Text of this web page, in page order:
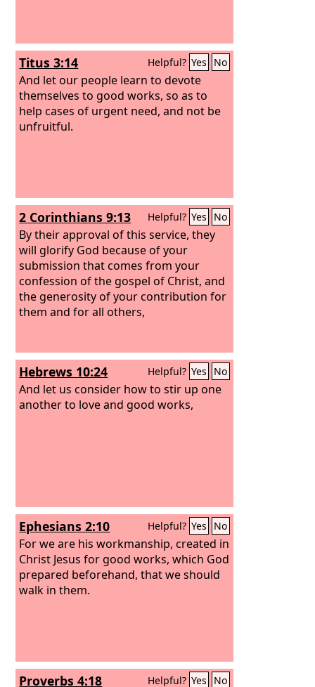
Titus 3:14 Helpful? Yes No
And let our people learn to devote
themselves to good works, so as to
help cases of urgent need, and not be
unfruitful.
2 Corinthians 9:13 Helpful? Yes No
By their approval of this service, they
will glorify God because of your
submission that comes from your
confession of the gospel of Christ, and
the generosity of your contribution for
them and for all others,
Hebrews 10:24 Helpful? Yes No
And let us consider how to stir up one
another to love and good works,
Ephesians 2:10 Helpful? Yes No
For we are his workmanship, created in
Christ Jesus for good works, which God
prepared beforehand, that we should
walk in them.
Proverbs 4:18 Helpful? Yes No